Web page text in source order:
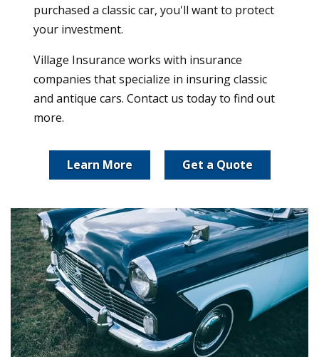
purchased a classic car, you'll want to protect
your investment.
Village Insurance works with insurance
companies that specialize in insuring classic
and antique cars. Contact us today to find out
more.
Learn More Get a Quote